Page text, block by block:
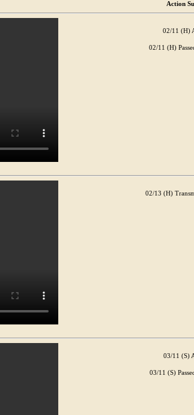
Action
02/11 (H)
02/11 (H)
02/13 (H)
03/11 (S)
03/11 (S)